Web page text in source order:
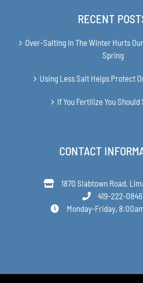
RECENT
Over-Salting In The Winter Hurts
Spring
Using Less Salt Helps Protect
If You Fertilize You Should
CONTACT
1870 Slabtown Road,
419-222-0846
Monday-Friday,